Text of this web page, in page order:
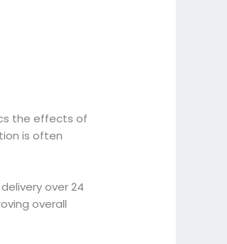
the effects of
is often
over 24
overall